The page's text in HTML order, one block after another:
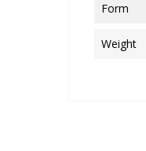
Form
Weight